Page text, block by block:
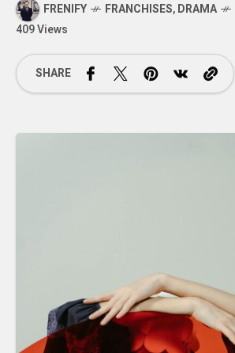
FRENIFY FRANCHISES,DRAMA
409 Views
SHARE